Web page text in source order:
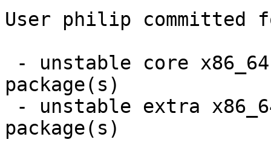
User philip committed
package(s)
package(s)